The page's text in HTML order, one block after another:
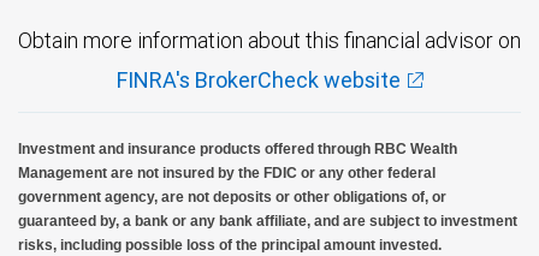
Obtain more information about this financial advisor on
FINRA's BrokerCheck website
Investment and insurance products offered through RBC Wealth
Management are not insured by the FDIC or any other federal
government agency, are not deposits or other obligations of, or
guaranteed by, a bank or any bank affiliate, and are subject to investment
risks, including possible loss of the principal amount invested.